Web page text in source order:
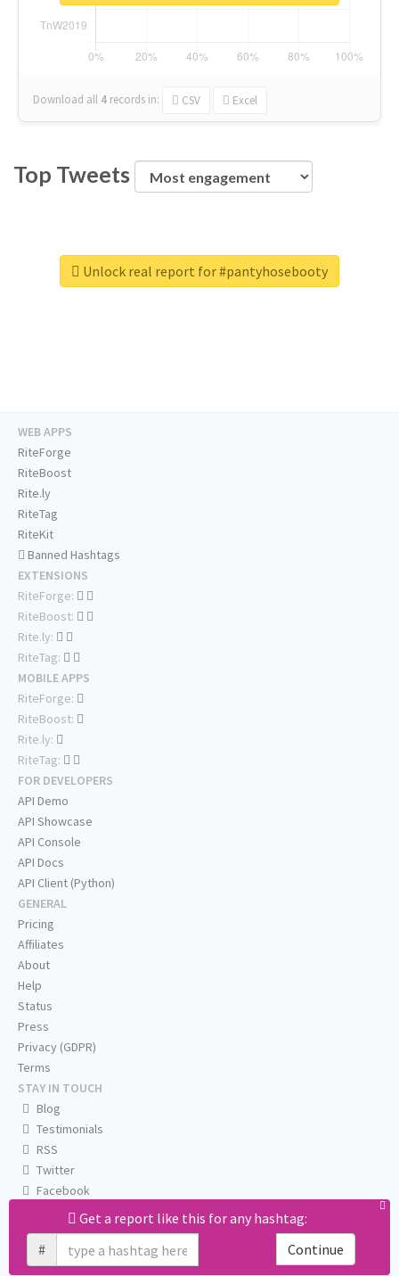
Download all 4 records in: CSV Excel
Top Tweets
Unlock real report for #pantyhosebooty
Get a report like this for any hashtag:
#
Continue
WEB APPS
RiteForge
RiteBoost
Rite.ly
RiteTag
RiteKit
Banned Hashtags
EXTENSIONS
RiteForge:
RiteBoost:
Rite.ly:
RiteTag:
MOBILE APPS
RiteForge:
RiteBoost:
Rite.ly:
RiteTag:
FOR DEVELOPERS
API Demo
API Showcase
API Console
API Docs
API Client (Python)
GENERAL
Pricing
Affiliates
About
Help
Status
Press
Privacy (GDPR)
Terms
STAY IN TOUCH
Blog
Testimonials
RSS
Twitter
Facebook
Email us